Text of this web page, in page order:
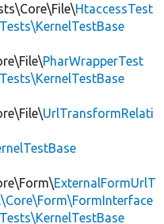
HtaccessTest
PharWrapperTest
UrlTransformRelati
ExternalFormUrlT